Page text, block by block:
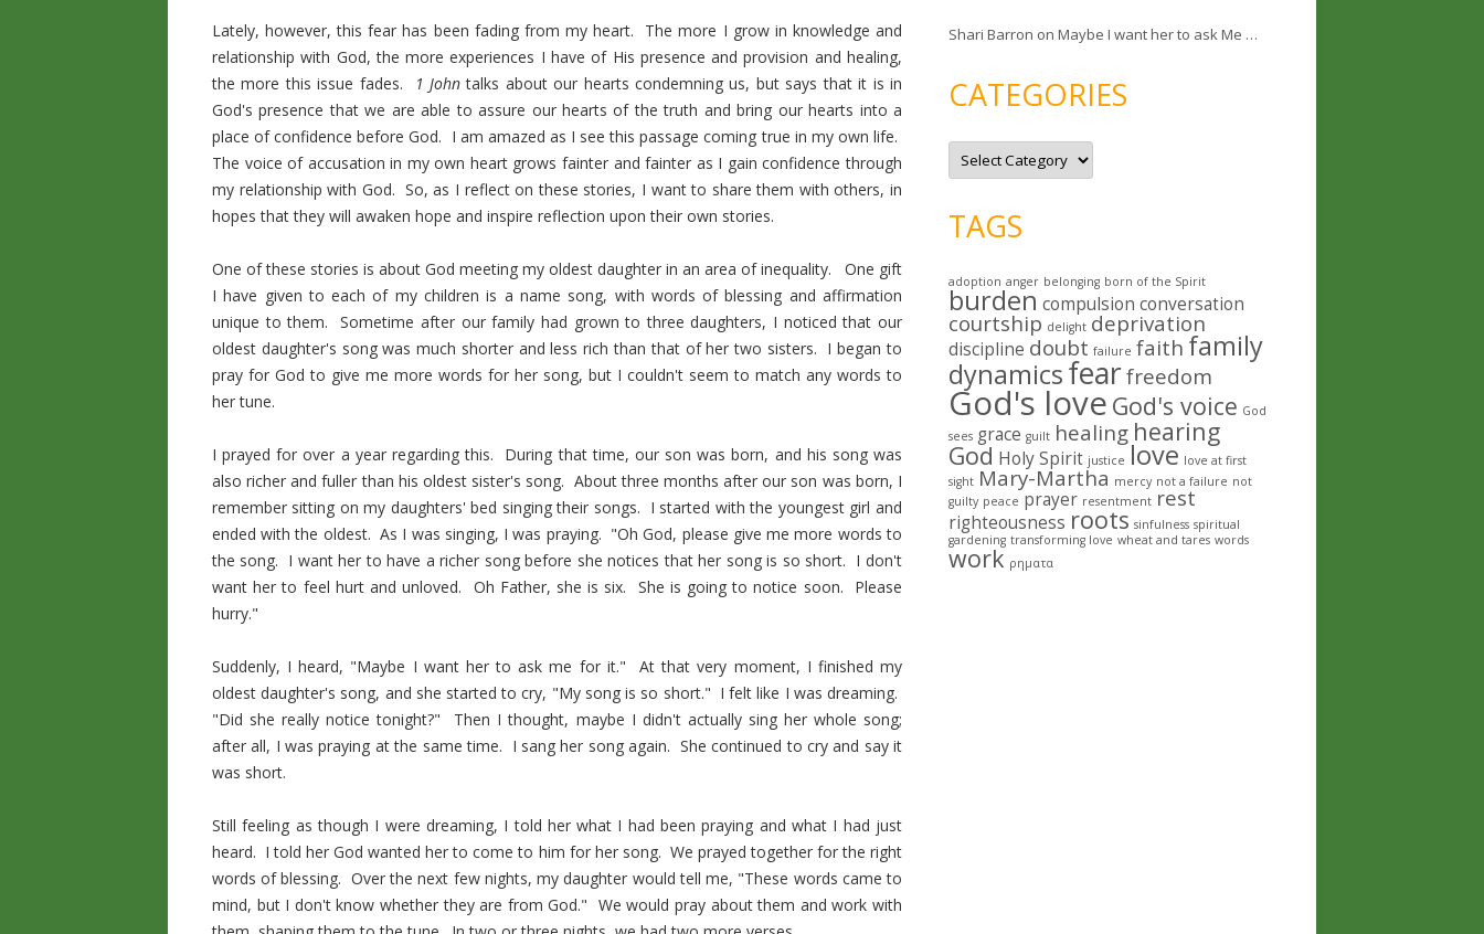
Lately, however, this fear has been fading from my heart. The more I grow in knowledge and
relationship with God, the more experiences I have of His presence and provision and healing,
the more this issue fades.
1 Johntalks about our hearts condemning us, but says that it is in
God's presence that we are able to assure our hearts of the truth and bring our hearts into a
place of confidence before God. I am amazed as I see this passage coming true in my own life.
The voice of accusation in my own heart grows fainter and fainter as I gain confidence through
my relationship with God. So, as I reflect on these stories, I want to share them with others, in
hopes that they will awaken hope and inspire reflection upon their own stories.
One of these stories is about God meeting my oldest daughter in an area of inequality. One gift
I have given to each of my children is a name song, with words of blessing and affirmation
unique to them. Sometime after our family had grown to three daughters, I noticed that our
oldest daughter's song was much shorter and less rich than that of her two sisters. I began to
pray for God to give me more words for her song, but I couldn't seem to match any words to
her tune.
I prayed for over a year regarding this. During that time, our son was born, and his song was
also richer and fuller than his oldest sister's song. About three months after our son was born, I
remember sitting on my daughters' bed singing their songs. I started with the youngest girl and
ended with the oldest. As I was singing, I was praying. "Oh God, please give me more words to
the song. I want her to have a richer song before she notices that her song is so short. I don't
want her to feel hurt and unloved. Oh Father, she is six. She is going to notice soon. Please
hurry."
Suddenly, I heard, "Maybe I want her to ask me for it." At that very moment, I finished my
oldest daughter's song, and she started to cry, "My song is so short." I felt like I was dreaming.
"Did she really notice tonight?" Then I thought, maybe I didn't actually sing her whole song;
after all, I was praying at the same time. I sang her song again. She continued to cry and say it
was short.
Still feeling as though I were dreaming, I told her what I had been praying and what I had just
heard. I told her God wanted her to come to him for her song. We prayed together for the right
words of blessing. Over the next few nights, my daughter would tell me, "These words came to
mind, but I don't know whether they are from God." We would pray about them and work with
Shari Barron onMaybe I want her to ask Me …
CATEGORIES
C
t
o
s
TAGS
adoption anger belonging born of the Spirit
burden compulsion conversation
courtship delight deprivation
discipline doubt failure faith family
dynamicsfearfreedom
God's love God's voice God
sees grace guilt healing hearing
God Holy Spirit justice love love at first
sight Mary-Martha mercy not a failure not
guilty peace prayer resentment rest
righteousness roots sinfulness spiritual
gardening transforming love wheat and tares words
work ρηματα